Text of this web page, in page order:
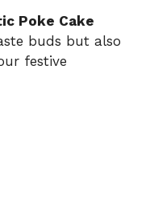
Poke Cake
buds but also
festive